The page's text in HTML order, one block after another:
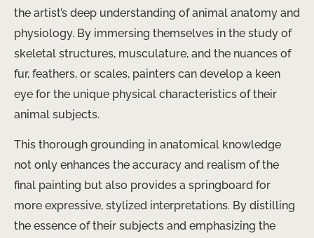
the artist’s deep understanding of animal anatomy and
physiology. By immersing themselves in the study of
skeletal structures, musculature, and the nuances of
fur, feathers, or scales, painters can develop a keen
eye for the unique physical characteristics of their
animal subjects.
This thorough grounding in anatomical knowledge
not only enhances the accuracy and realism of the
final painting but also provides a springboard for
more expressive, stylized interpretations. By distilling
the essence of their subjects and emphasizing the